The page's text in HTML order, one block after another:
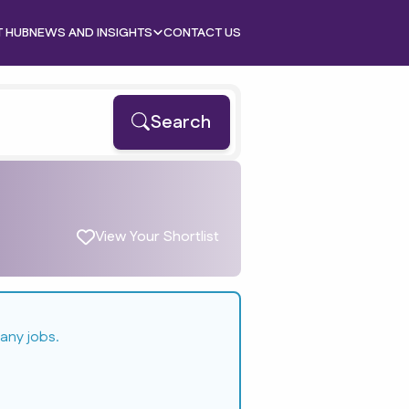
HUBNEWS AND INSIGHTS CONTACT US
Search
View Your Shortlist
jobs.